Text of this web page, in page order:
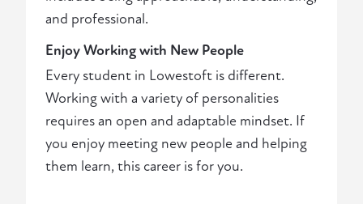
and professional.
Enjoy Working with New People
Every student in Lowestoft is different.
Working with a variety of personalities
requires an open and adaptable mindset. If
you enjoy meeting new people and helping
them learn, this career is for you.